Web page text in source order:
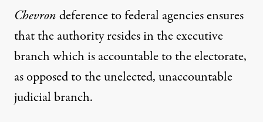
Chevrondeference to federal agencies ensures
that the authority resides in the executive
branch which is accountable to the electorate,
as opposed to the unelected, unaccountable
judicial branch.